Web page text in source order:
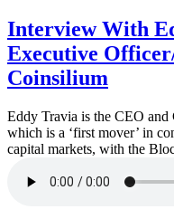
Interview With
Executive
Coinsilium
Eddy Travia is the CEO
which is a ‘first mover’ in
capital markets, with the